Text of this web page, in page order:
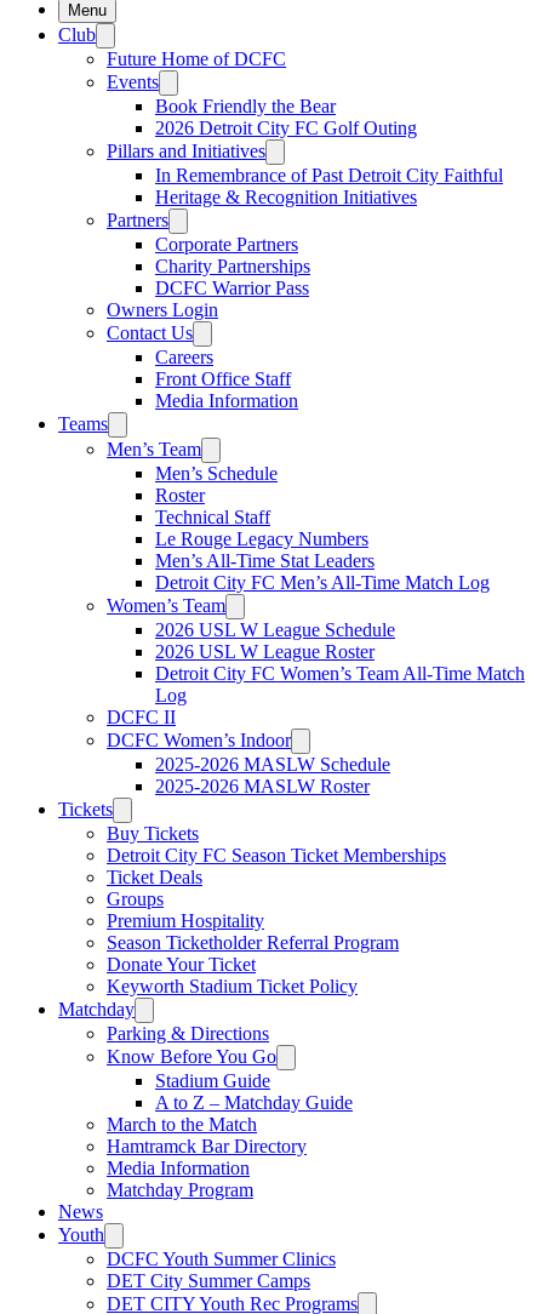
Menu
Club
Future Home of DCFC
Events
Book Friendly the Bear
2026 Detroit City FC Golf Outing
Pillars and Initiatives
In Remembrance of Past Detroit City Faithful
Heritage & Recognition Initiatives
Partners
Corporate Partners
Charity Partnerships
DCFC Warrior Pass
Owners Login
Contact Us
Careers
Front Office Staff
Media Information
Teams
Men’s Team
Men’s Schedule
Roster
Technical Staff
Le Rouge Legacy Numbers
Men’s All-Time Stat Leaders
Detroit City FC Men’s All-Time Match Log
Women’s Team
2026 USL W League Schedule
2026 USL W League Roster
Detroit City FC Women’s Team All-Time Match
Log
DCFC II
DCFC Women’s Indoor
2025-2026 MASLW Schedule
2025-2026 MASLW Roster
Tickets
Buy Tickets
Detroit City FC Season Ticket Memberships
Ticket Deals
Groups
Premium Hospitality
Season Ticketholder Referral Program
Donate Your Ticket
Keyworth Stadium Ticket Policy
Matchday
Parking & Directions
Know Before You Go
Stadium Guide
A to Z – Matchday Guide
March to the Match
Hamtramck Bar Directory
Media Information
Matchday Program
News
Youth
DCFC Youth Summer Clinics
DET City Summer Camps
DET CITY Youth Rec Programs